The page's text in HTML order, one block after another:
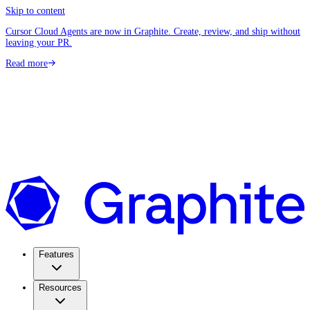
Skip to content
Cursor Cloud Agents are now in Graphite. Create, review, and ship without
leaving your PR.
Read more
Features
Resources